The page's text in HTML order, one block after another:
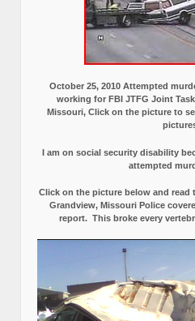
October 25, 2010 Attempted
working for FBI JTFG Joint
Missouri, Click on the picture to
I am on social security disability
attempted
Click on the picture below and read
Grandview, Missouri Police
report. This broke every